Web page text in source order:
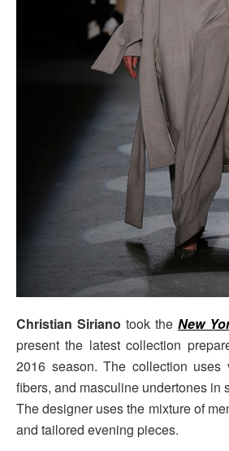
Christian Siriano took the New
present the latest collection
2016 season. The collection uses
fibers, and masculine undertones in
The designer uses the mixture of
and tailored evening pieces.